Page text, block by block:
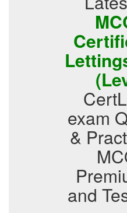
exam
&
and